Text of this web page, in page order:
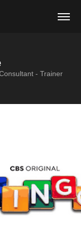
- Trainer
- Trainer